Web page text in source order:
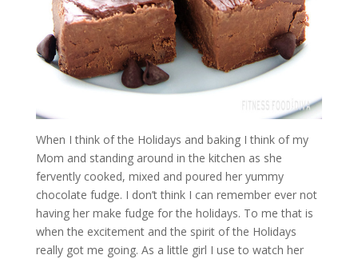
When I think of the Holidays and baking I think of my
Mom and standing around in the kitchen as she
fervently cooked, mixed and poured her yummy
chocolate fudge. I don’t think I can remember ever not
having her make fudge for the holidays. To me that is
when the excitement and the spirit of the Holidays
really got me going. As a little girl I use to watch her